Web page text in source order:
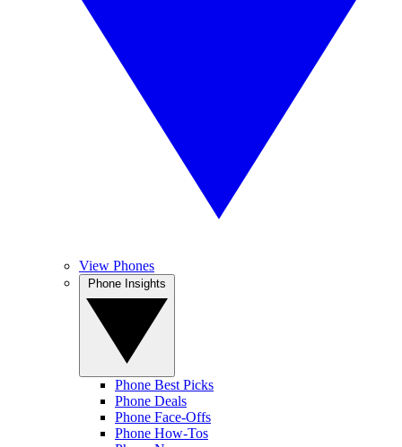
View Phones
Phone Best Picks
Phone Deals
Phone Face-Offs
Phone How-Tos